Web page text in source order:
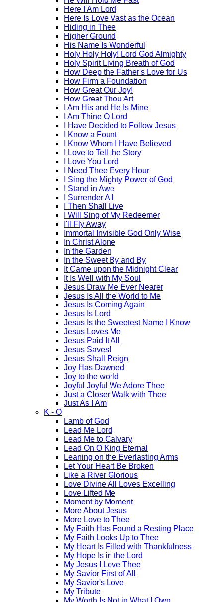
Here I Am Lord
Here Is Love Vast as the Ocean
Hiding in Thee
Higher Ground
His Name Is Wonderful
Holy Holy Holy! Lord God Almighty
Holy Spirit Living Breath of God
How Deep the Father's Love for Us
How Firm a Foundation
How Great Our Joy!
How Great Thou Art
I Am His and He Is Mine
I Am Thine O Lord
I Have Decided to Follow Jesus
I Know a Fount
I Know Whom I Have Believed
I Love to Tell the Story
I Love You Lord
I Need Thee Every Hour
I Sing the Mighty Power of God
I Stand in Awe
I Surrender All
I Then Shall Live
I Will Sing of My Redeemer
I'll Fly Away
Immortal Invisible God Only Wise
In Christ Alone
In the Garden
In the Sweet By and By
It Came upon the Midnight Clear
It Is Well with My Soul
Jesus Draw Me Ever Nearer
Jesus Is All the World to Me
Jesus Is Coming Again
Jesus Is Lord
Jesus Is the Sweetest Name I Know
Jesus Loves Me
Jesus Paid It All
Jesus Saves!
Jesus Shall Reign
Joy Has Dawned
Joy to the world
Joyful Joyful We Adore Thee
Just a Closer Walk with Thee
Just As I Am
K - O
Lamb of God
Lead Me Lord
Lead Me to Calvary
Lead On O King Eternal
Leaning on the Everlasting Arms
Let Your Heart Be Broken
Like a River Glorious
Love Divine All Loves Excelling
Love Lifted Me
Moment by Moment
More About Jesus
More Love to Thee
My Faith Has Found a Resting Place
My Faith Looks Up to Thee
My Heart Is Filled with Thankfulness
My Hope Is in the Lord
My Jesus I Love Thee
My Savior First of All
My Savior's Love
My Tribute
My Worth Is Not in What I Own